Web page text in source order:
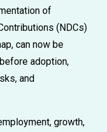
of
(NDCs)
, can now be
adoption,
and
growth,